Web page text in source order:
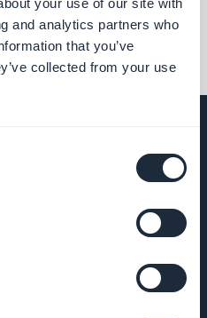
and analytics partners who
that you’ve
collected from your use